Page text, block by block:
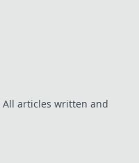
articles written and